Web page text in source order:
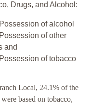
Drugs, and Alcohol:
of alcohol
of other
and
of tobacco
Local, 24.1% of the
based on tobacco,